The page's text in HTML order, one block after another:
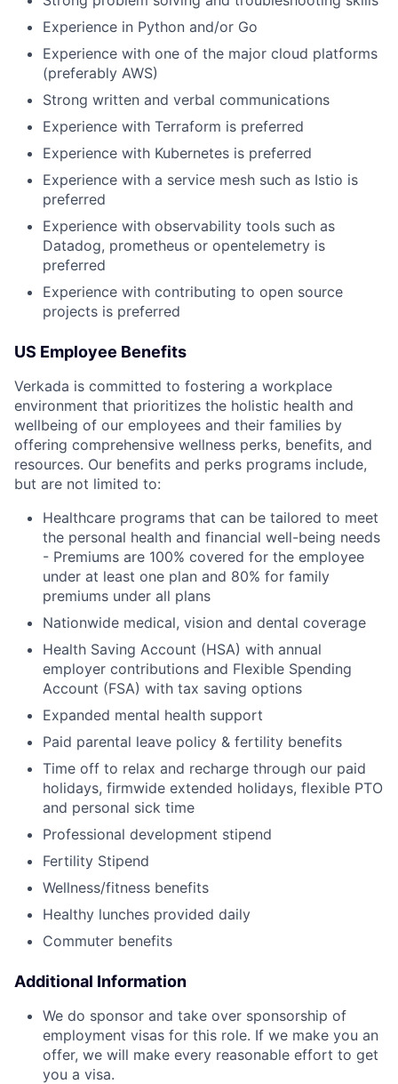
Experience in Python and/or Go
Experience with one of the major cloud platforms
(preferably AWS)
Strong written and verbal communications
Experience with Terraform is preferred
Experience with Kubernetes is preferred
Experience with a service mesh such as Istio is
preferred
Experience with observability tools such as
Datadog, prometheus or opentelemetry is
preferred
Experience with contributing to open source
projects is preferred
US Employee Benefits
Verkada is committed to fostering a workplace
environment that prioritizes the holistic health and
wellbeing of our employees and their families by
offering comprehensive wellness perks, benefits, and
resources. Our benefits and perks programs include,
but are not limited to:
Healthcare programs that can be tailored to meet
the personal health and financial well-being needs
- Premiums are 100% covered for the employee
under at least one plan and 80% for family
premiums under all plans
Nationwide medical, vision and dental coverage
Health Saving Account (HSA) with annual
employer contributions and Flexible Spending
Account (FSA) with tax saving options
Expanded mental health support
Paid parental leave policy & fertility benefits
Time off to relax and recharge through our paid
holidays, firmwide extended holidays, flexible PTO
and personal sick time
Professional development stipend
Fertility Stipend
Wellness/fitness benefits
Healthy lunches provided daily
Commuter benefits
Additional Information
We do sponsor and take over sponsorship of
employment visas for this role. If we make you an
offer, we will make every reasonable effort to get
you a visa.